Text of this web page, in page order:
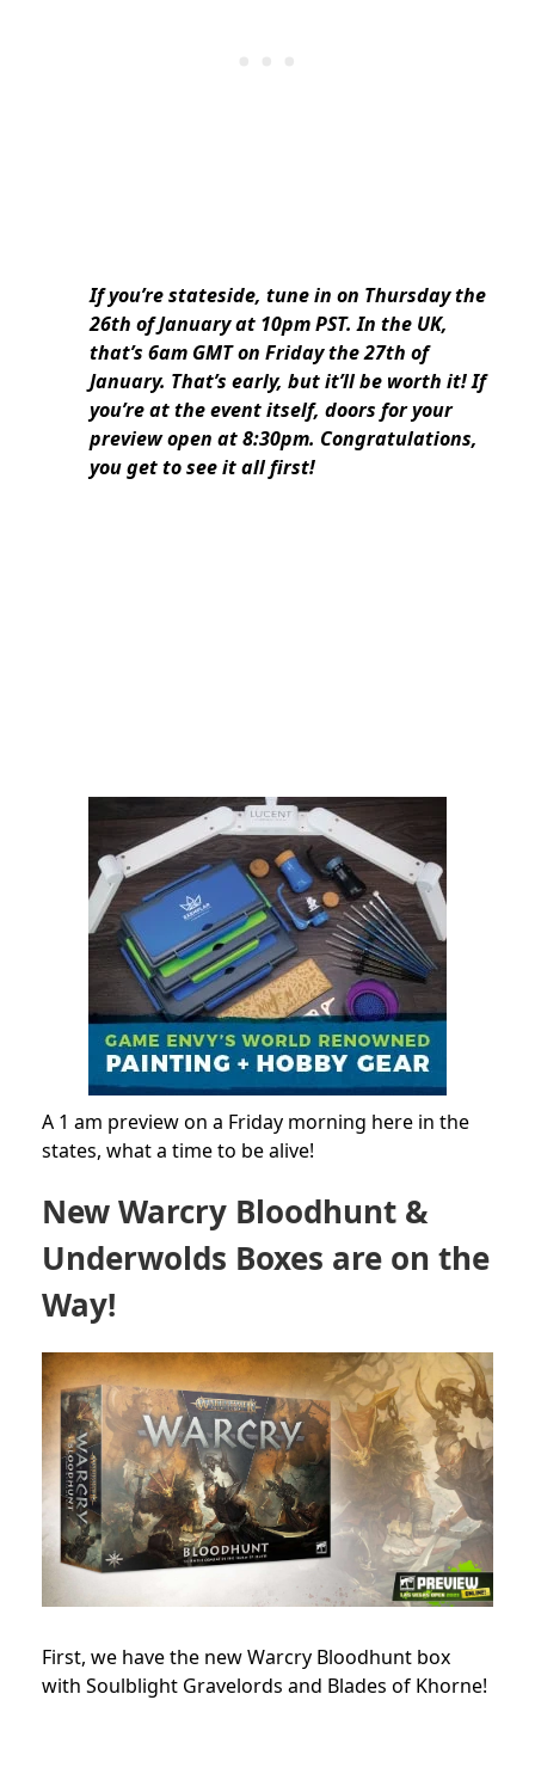
If you’re stateside, tune in on Thursday the
26th of January at 10pm PST. In the UK,
that’s 6am GMT on Friday the 27th of
January. That’s early, but it’ll be worth it! If
you’re at the event itself, doors for your
preview open at 8:30pm. Congratulations,
you get to see it all first!
A 1 am preview on a Friday morning here in the
states, what a time to be alive!
New Warcry Bloodhunt &
Underwolds Boxes are on the
Way!
First, we have the new Warcry Bloodhunt box
with Soulblight Gravelords and Blades of Khorne!